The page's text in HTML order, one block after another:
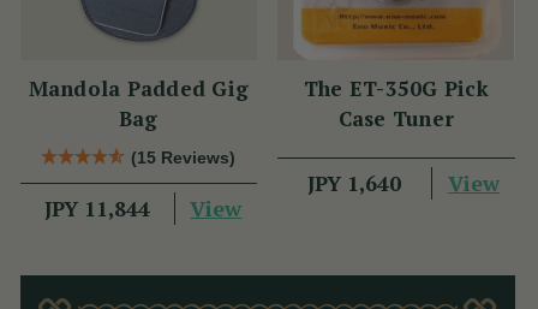
Mandola Padded Gig
Bag
(15 Reviews)
JPY 11,844 View
The ET-350G Pick
Case Tuner
JPY 1,640 View